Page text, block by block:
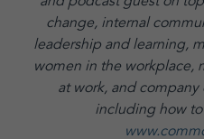
change, internal
leadership and learning,
women in the workplace,
at work, and company
including how